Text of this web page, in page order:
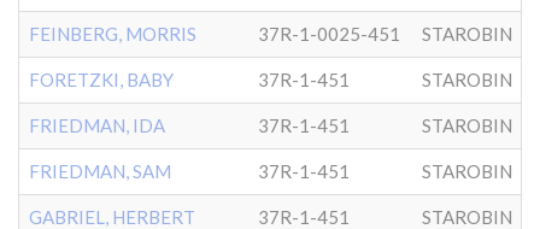
FEINBERG, MORRIS 37R-1-0025-451 STAROBIN
FORETZKI, BABY 37R-1-451 STAROBIN
FRIEDMAN, IDA 37R-1-451 STAROBIN
FRIEDMAN, SAM 37R-1-451 STAROBIN
GABRIEL, HERBERT 37R-1-451 STAROBIN